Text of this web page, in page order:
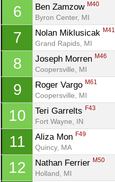
6 Ben Zamzow M40
Byron Center, MI
7 Nolan Miklusicak M41
Grand Rapids, MI
8 Joseph Morren M46
Coopersville, MI
9 Roger Vargo M61
Coopersville, MI
10 Teri Garrelts F43
Fort Wayne, IN
11 Aliza Mon F49
Quincy, MA
12 Nathan Ferrier M50
Holland, MI